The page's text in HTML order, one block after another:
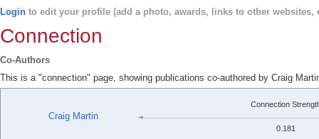
Login to edit your profile (add a photo, awards, links to other websites,
Connection
Co-Authors
This is a "connection" page, showing publications co-authored by Craig
Craig Martin
Connection
0.181